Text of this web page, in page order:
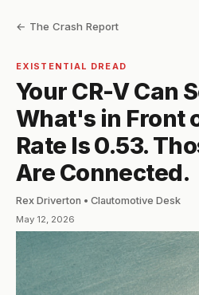
← The Crash Report
EXISTENTIAL DREAD
Your CR-V Can
What's in Front
Rate Is 0.53.
Are Connected.
Rex Driverton • Clautomotive Desk
May 12, 2026